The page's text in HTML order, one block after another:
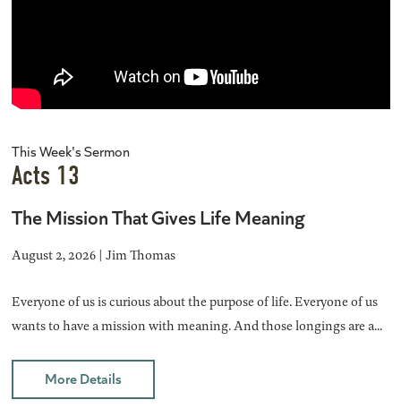
This Week's Sermon
Acts 13
The Mission That Gives Life Meaning
August 2, 2026 | Jim Thomas
Everyone of us is curious about the purpose of life. Everyone of us
wants to have a mission with meaning. And those longings are a...
More Details